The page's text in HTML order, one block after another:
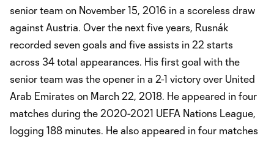
senior team on November 15, 2016 in a scoreless draw
against Austria. Over the next five years, Rusnák
recorded seven goals and five assists in 22 starts
across 34 total appearances. His first goal with the
senior team was the opener in a 2-1 victory over United
Arab Emirates on March 22, 2018. He appeared in four
matches during the 2020-2021 UEFA Nations League,
logging 188 minutes. He also appeared in four matches